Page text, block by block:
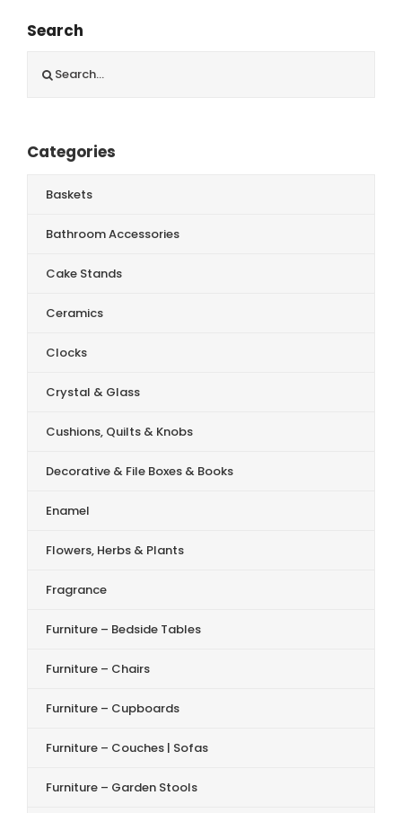
Search
for:
Categories
Baskets
Bathroom Accessories
Cake Stands
Ceramics
Clocks
Crystal & Glass
Cushions, Quilts & Knobs
Decorative & File Boxes & Books
Enamel
Flowers, Herbs & Plants
Fragrance
Furniture – Bedside Tables
Furniture – Chairs
Furniture – Cupboards
Furniture – Couches | Sofas
Furniture – Garden Stools